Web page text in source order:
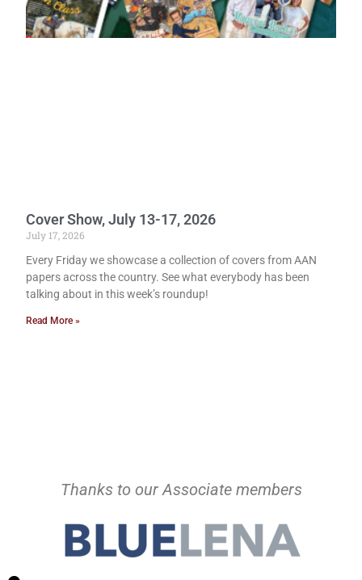
Cover Show, July 13-17, 2026
July 17, 2026
Every Friday we showcase a collection of covers from AAN
papers across the country. See what everybody has been
talking about in this week’s roundup!
Read More »
Thanks to our Associate members